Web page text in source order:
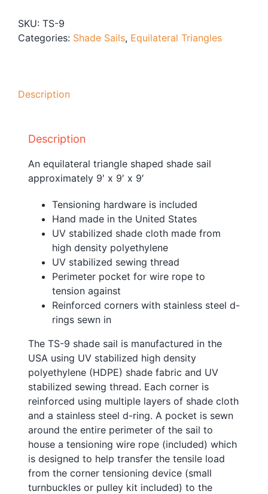
quantity
SKU: TS-9
Categories: Shade Sails, Equilateral Triangles
Description
Description
An equilateral triangle shaped shade sail
approximately 9′ x 9′ x 9′
Tensioning hardware is included
Hand made in the United States
UV stabilized shade cloth made from
high density polyethylene
UV stabilized sewing thread
Perimeter pocket for wire rope to
tension against
Reinforced corners with stainless steel d-
rings sewn in
The TS-9 shade sail is manufactured in the
USA using UV stabilized high density
polyethylene (HDPE) shade fabric and UV
stabilized sewing thread. Each corner is
reinforced using multiple layers of shade cloth
and a stainless steel d-ring. A pocket is sewn
around the entire perimeter of the sail to
house a tensioning wire rope (included) which
is designed to help transfer the tensile load
from the corner tensioning device (small
turnbuckles or pulley kit included) to the